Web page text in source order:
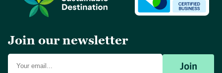
Join our newsletter
Join